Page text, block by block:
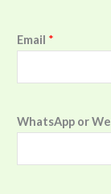
Email *
WhatsApp or